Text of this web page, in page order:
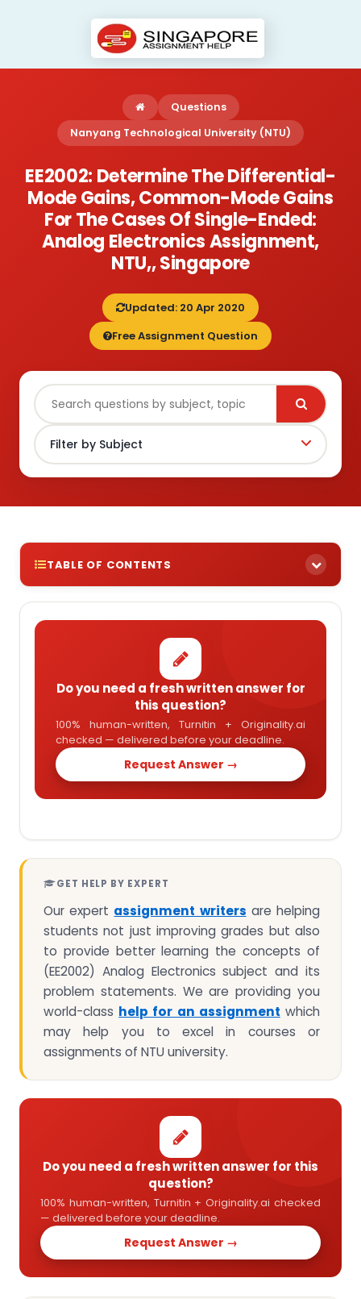
Questions
Nanyang Technological University (NTU)
EE2002: Determine The Differential-
Mode Gains, Common-Mode Gains
For The Cases Of Single-Ended:
Analog Electronics Assignment,
NTU,, Singapore
Updated: 20 Apr 2020
Free Assignment Question
TABLE OF CONTENTS
Do you need a fresh written answer for
this question?
100% human-written, Turnitin + Originality.ai
checked — delivered before your deadline.
Request Answer →
GET HELP BY EXPERT
Our expert assignment writers are helping
students not just improving grades but also
to provide better learning the concepts of
(EE2002) Analog Electronics subject and its
problem statements. We are providing you
world-class help for an assignment which
may help you to excel in courses or
assignments of NTU university.
Do you need a fresh written answer for this
question?
100% human-written, Turnitin + Originality.ai checked
— delivered before your deadline.
Request Answer →